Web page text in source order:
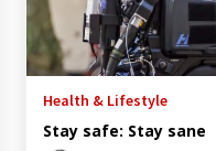
Health & Lifestyle
Stay safe: Stay sane